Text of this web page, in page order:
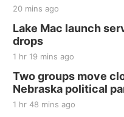
20 mins ago
Lake Mac launch
drops
1 hr 19 mins ago
Two groups move
Nebraska political
1 hr 48 mins ago